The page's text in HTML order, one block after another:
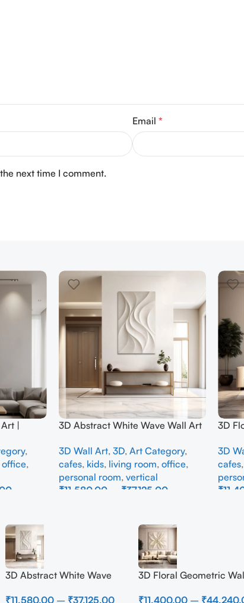
Email *
next time I comment.
|
,
office,
3D Abstract White Wave Wall Art
Painting for Living Room &
Bedroom Decor
3D Wall Art, 3D, Art Category,
cafes, kids, living room, office,
personal room, vertical
₹11,580.00 ₹37,125.00
3D
Room
3D
cafes,
₹
3D Abstract White Wave
₹11,580.00 – ₹37,125.00
3D Floral Geometric
₹11,400.00 – ₹